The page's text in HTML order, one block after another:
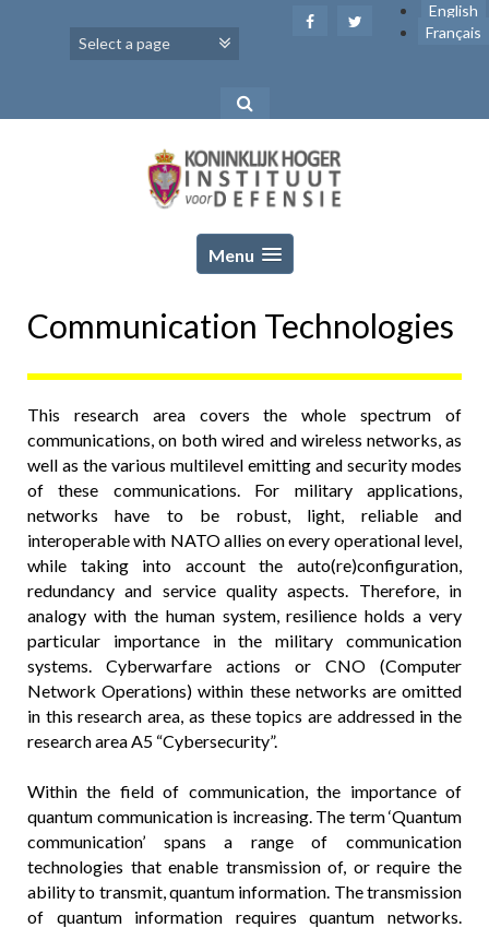
English
Français
Menu
Communication Technologies
This research area covers the whole spectrum of
communications, on both wired and wireless networks, as
well as the various multilevel emitting and security modes
of these communications. For military applications,
networks have to be robust, light, reliable and
interoperable with NATO allies on every operational level,
while taking into account the auto(re)configuration,
redundancy and service quality aspects. Therefore, in
analogy with the human system, resilience holds a very
particular importance in the military communication
systems. Cyberwarfare actions or CNO (Computer
Network Operations) within these networks are omitted
in this research area, as these topics are addressed in the
research area A5 “Cybersecurity”.
Within the field of communication, the importance of
quantum communication is increasing. The term ‘Quantum
communication’ spans a range of communication
technologies that enable transmission of, or require the
ability to transmit, quantum information. The transmission
of quantum information requires quantum networks.